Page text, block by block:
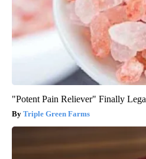
"Potent Pain Reliever" Finally
Triple Green Farms